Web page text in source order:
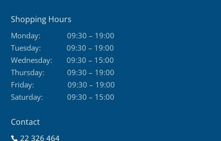
Shopping Hours
Monday:
09:30 – 19:00
Tuesday:
09:30 – 19:00
Wednesday:
09:30 – 15:00
Thursday:
09:30 – 19:00
Friday:
09:30 – 19:00
Saturday:
09:30 – 15:00
Contact
 22 326 464